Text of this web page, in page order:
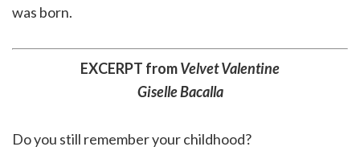
was born.
EXCERPT fromVelvet Valentine
Giselle Bacalla
Do you still remember your childhood?